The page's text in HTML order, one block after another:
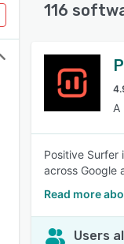
116
A
Positive
across Google
Read more
Users